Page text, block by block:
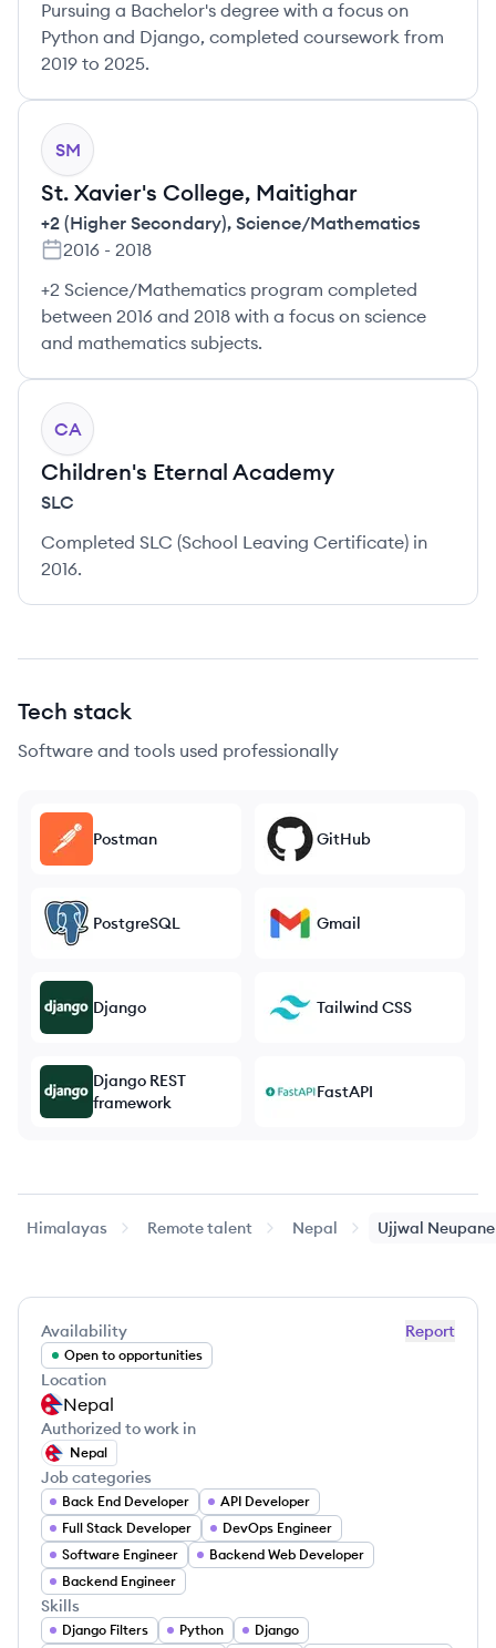
Pursuing a Bachelor's degree with a focus on
Python and Django, completed coursework from
2019 to 2025.
SM
St. Xavier's College, Maitighar
+2 (Higher Secondary), Science/Mathematics
2016 - 2018
+2 Science/Mathematics program completed
between 2016 and 2018 with a focus on science
and mathematics subjects.
CA
Children's Eternal Academy
SLC
Completed SLC (School Leaving Certificate) in
2016.
Tech stack
Software and tools used professionally
Postman GitHub
PostgreSQL Gmail
Django Tailwind CSS
Django REST
framework
FastAPI
Himalayas Remote talent Nepal Ujjwal Neupane
Report
Availability
Open to opportunities
Location
Nepal
Authorized to work in
Nepal
Job categories
Back End Developer
API Developer
Full Stack Developer
DevOps Engineer
Software Engineer
Backend Web Developer
Backend Engineer
Skills
Django Filters Python
Django